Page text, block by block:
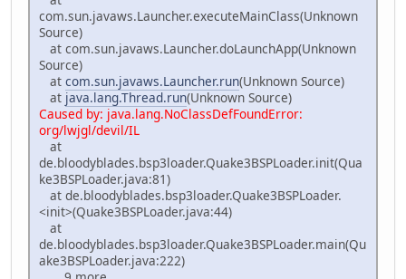
com.sun.javaws.Launcher.executeMainClass(Unknown
Source)
at com.sun.javaws.Launcher.doLaunchApp(Unknown
Source)
at com.sun.javaws.Launcher.run(Unknown Source)
at java.lang.Thread.run(Unknown Source)
Caused by: java.lang.NoClassDefFoundError:
org/lwjgl/devil/IL
at
de.bloodyblades.bsp3loader.Quake3BSPLoader.init(Qua
ke3BSPLoader.java:81)
at de.bloodyblades.bsp3loader.Quake3BSPLoader.
<init>(Quake3BSPLoader.java:44)
at
de.bloodyblades.bsp3loader.Quake3BSPLoader.main(Qu
ake3BSPLoader.java:222)